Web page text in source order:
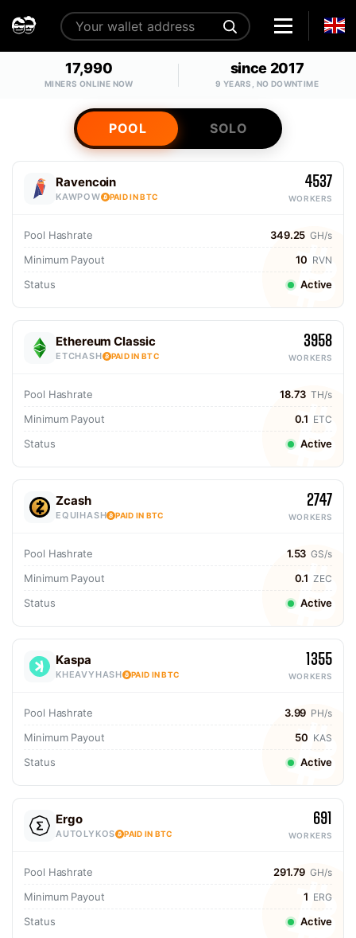
17,990
MINERS ONLINE NOW
since 2017
9 YEARS, NO DOWNTIME
POOL SOLO
Ravencoin
KAWPOW PAID IN BTC
4537
WORKERS
Pool Hashrate 349.25 GH/s
Minimum Payout 10 RVN
Status Active
Ethereum Classic
ETCHASH PAID IN BTC
3958
WORKERS
Pool Hashrate 18.73 TH/s
Minimum Payout 0.1 ETC
Status Active
Zcash
EQUIHASH PAID IN BTC
2747
WORKERS
Pool Hashrate 1.53 GS/s
Minimum Payout 0.1 ZEC
Status Active
Kaspa
KHEAVYHASH PAID IN BTC
1355
WORKERS
Pool Hashrate 3.99 PH/s
Minimum Payout 50 KAS
Status Active
Ergo
AUTOLYKOS PAID IN BTC
691
WORKERS
Pool Hashrate 291.79 GH/s
Minimum Payout 1 ERG
Status Active